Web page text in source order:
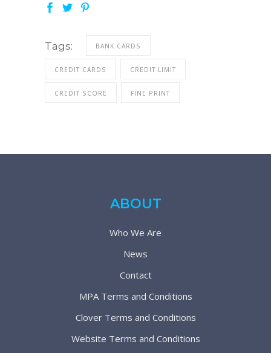
Tags: BANK CARDS
CREDIT CARDS CREDIT LIMIT
CREDIT SCORE FINE PRINT
ABOUT
Who We Are
News
Contact
MPA Terms and Conditions
Clover Terms and Conditions
Website Terms and Conditions